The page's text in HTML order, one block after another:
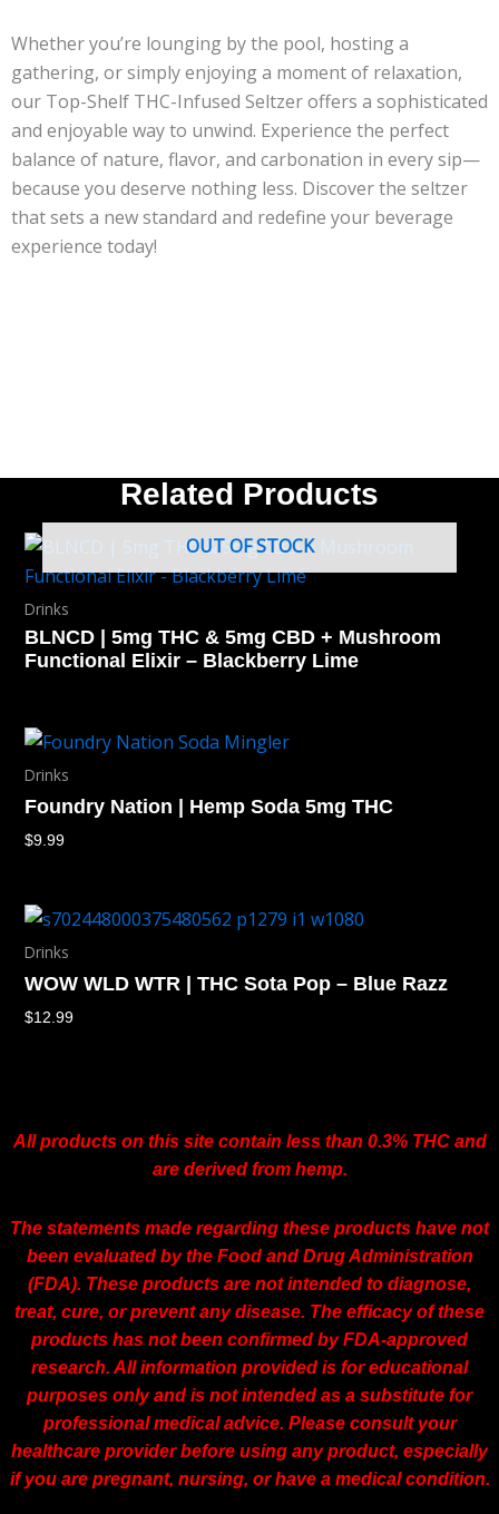
Whether you’re lounging by the pool, hosting a
gathering, or simply enjoying a moment of relaxation,
our Top-Shelf THC-Infused Seltzer offers a sophisticated
and enjoyable way to unwind. Experience the perfect
balance of nature, flavor, and carbonation in every sip—
because you deserve nothing less. Discover the seltzer
that sets a new standard and redefine your beverage
experience today!
Related Products
OUT OF STOCK
Drinks
BLNCD | 5mg THC & 5mg CBD + Mushroom
Functional Elixir – Blackberry Lime
Drinks
Foundry Nation | Hemp Soda 5mg THC
$9.99
Drinks
WOW WLD WTR | THC Sota Pop – Blue Razz
$12.99
All products on this site contain less than 0.3% THC and
are derived from hemp.
The statements made regarding these products have not
been evaluated by the Food and Drug Administration
(FDA). These products are not intended to diagnose,
treat, cure, or prevent any disease. The efficacy of these
products has not been confirmed by FDA-approved
research. All information provided is for educational
purposes only and is not intended as a substitute for
professional medical advice. Please consult your
healthcare provider before using any product, especially
if you are pregnant, nursing, or have a medical condition.